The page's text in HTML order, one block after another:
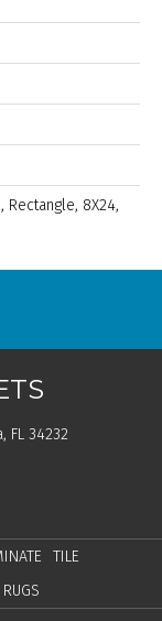
Rectangle, 8X24,
FL 34232
TILE